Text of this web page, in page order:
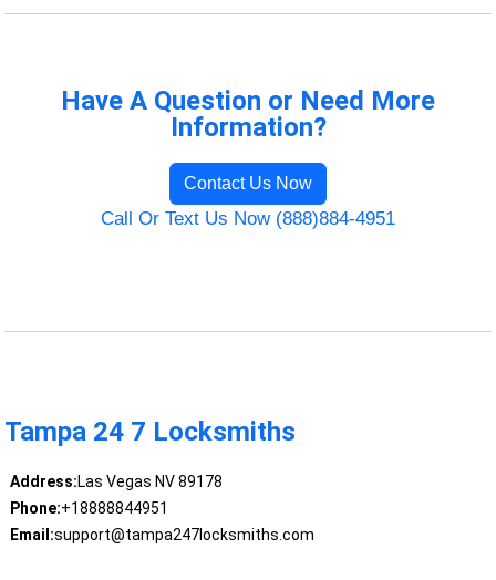
Have A Question or Need More
Information?
Contact Us Now
Call Or Text Us Now (888)884-4951
Tampa 24 7 Locksmiths
Address:Las Vegas NV 89178
Phone:+18888844951
Email:support@tampa247locksmiths.com